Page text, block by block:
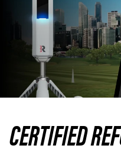
CERTIFIED